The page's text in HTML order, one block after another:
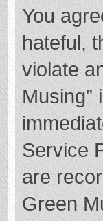
You
hateful,
violate
Service
are
Green